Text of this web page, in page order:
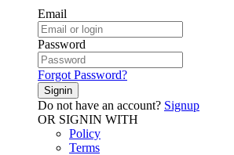
Email
Password
Forgot Password?
Signin
Do not have an account? Signup
OR SIGNIN WITH
Policy
Terms